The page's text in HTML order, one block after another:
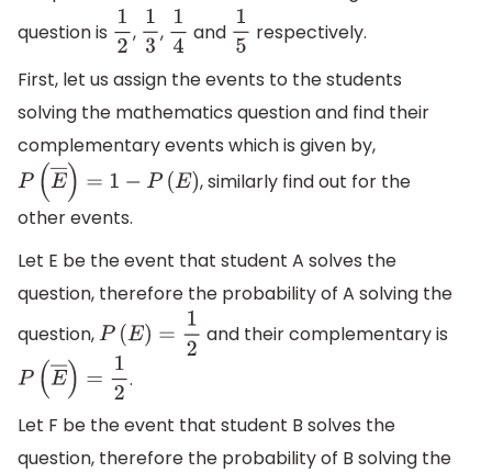
question is 12 , 13 , 14 and 15 respectively.
First, let us assign the events to the students
solving the mathematics question and find their
complementary events which is given by,
P( E ―) = 1−P( E)
, similarly find out for the
other events.
Let E be the event that student A solves the
question, therefore the probability of A solving the
question,P( E)=1 2
and their complementary is
P( E ―) = 12
.
Let F be the event that student B solves the
question, therefore the probability of B solving the